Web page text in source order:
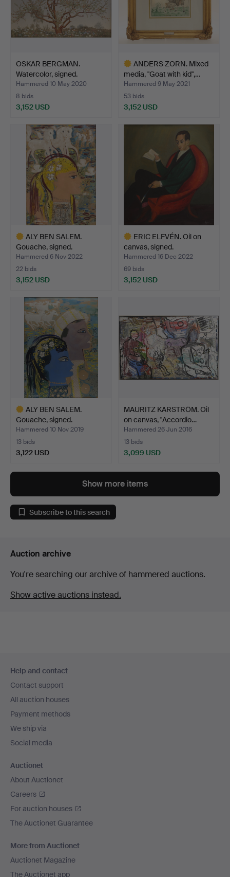
OSKAR BERGMAN.
Watercolor, signed.
Hammered 10 May 2020
8 bids
3,152 USD
ANDERS ZORN. Mixed
media, "Goat with kid",…
Hammered 9 May 2021
53 bids
3,152 USD
ALY BEN SALEM.
Gouache, signed.
Hammered 6 Nov 2022
22 bids
3,152 USD
item
ERIC ELFVÉN. Oil on
canvas, signed.
Hammered 16 Dec 2022
69 bids
3,152 USD
ALY BEN SALEM.
Gouache, signed.
Hammered 10 Nov 2019
13 bids
3,122 USD
item
MAURITZ KARSTRÖM. Oil
on canvas, "Accordio…
Hammered 26 Jun 2016
13 bids
3,099 USD
Show more items
Subscribe to this search
Auction archive
You're searching our archive of hammered auctions.
Show active auctions instead.
navigation
Help and contact
Contact support
All auction houses
Payment methods
We ship via
Social media
Auctionet
About Auctionet
Careers
For auction houses
The Auctionet Guarantee
More from Auctionet
Auctionet Magazine
The Auctionet app